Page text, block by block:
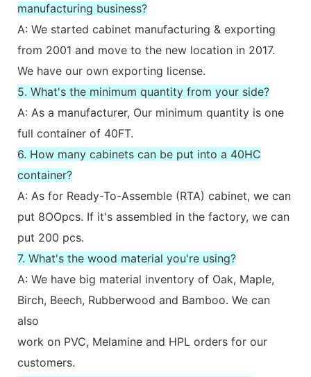
manufacturing business?
A: We started cabinet manufacturing & exporting
from 2001 and move to the new location in 2017.
We have our own exporting license.
5. What's the minimum quantity from your side?
A: As a manufacturer, Our minimum quantity is one
full container of 40FT.
6. How many cabinets can be put into a 40HC
container?
A: As for Ready-To-Assemble (RTA) cabinet, we can
put 8OOpcs. If it's assembled in the factory, we can
put 200 pcs.
7. What's the wood material you're using?
A: We have big material inventory of Oak, Maple,
Birch, Beech, Rubberwood and Bamboo. We can
also
work on PVC, Melamine and HPL orders for our
customers.